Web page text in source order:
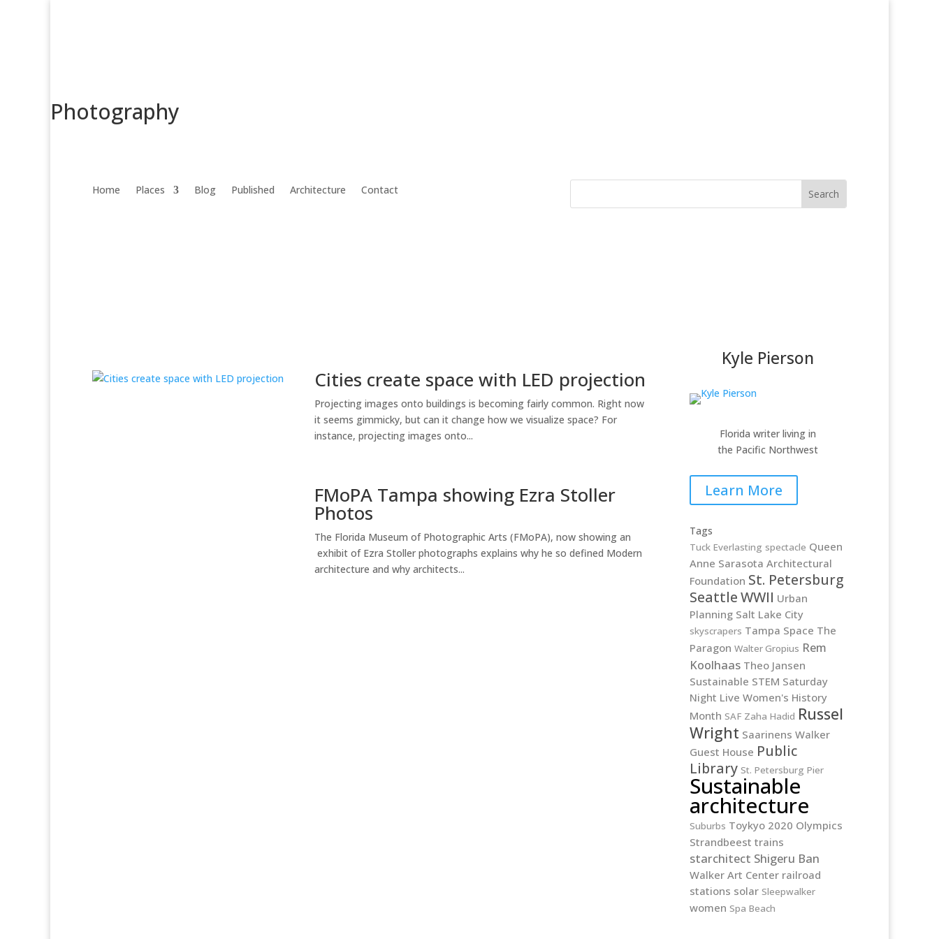
Photography
Home Places Blog Published Architecture Contact
Cities create space with LED projection
Projecting images onto buildings is becoming fairly common. Right now
it seems gimmicky, but can it change how we visualize space? For
instance, projecting images onto...
FMoPA Tampa showing Ezra Stoller
Photos
The Florida Museum of Photographic Arts (FMoPA), now showing an
exhibit of Ezra Stoller photographs explains why he so defined Modern
architecture and why architects...
Kyle Pierson
Florida writer living in
the Pacific Northwest
Learn More
Tags
Tuck Everlasting spectacle Queen
Anne Sarasota Architectural
Foundation St. Petersburg
SeattleWWII Urban
Planning Salt Lake City
skyscrapers Tampa Space The
Paragon Walter Gropius Rem
Koolhaas Theo Jansen
Sustainable STEM Saturday
Night Live Women's History
Month SAF Zaha Hadid Russel
Wright Saarinens Walker
Guest House Public
Library St. Petersburg Pier
Sustainable
architecture
Suburbs Toykyo 2020 Olympics
Strandbeest trains
starchitect Shigeru Ban
Walker Art Center railroad
stations solar Sleepwalker
women Spa Beach